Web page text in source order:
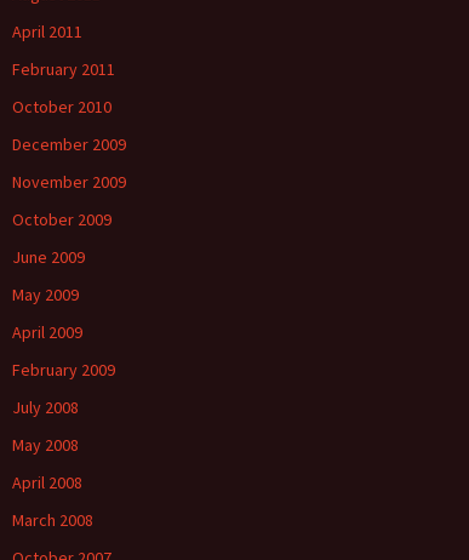
April 2011
February 2011
October 2010
December 2009
November 2009
October 2009
June 2009
May 2009
April 2009
February 2009
July 2008
May 2008
April 2008
March 2008